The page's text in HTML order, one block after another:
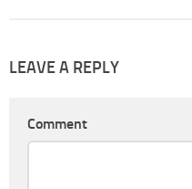
LEAVE A REPLY
Comment